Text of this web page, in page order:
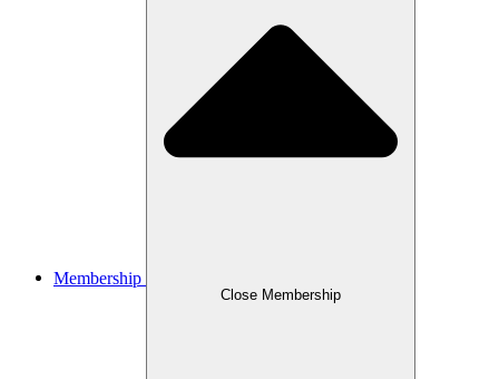
Membership
Close Membership